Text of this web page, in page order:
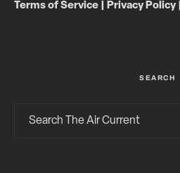
Terms of Service Privacy Policy|
SEARCH